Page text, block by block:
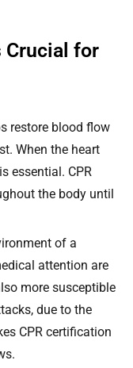
Crucial for
restore blood flow
When the heart
essential. CPR
the body until
of a
attention are
more susceptible
due to the
CPR certification